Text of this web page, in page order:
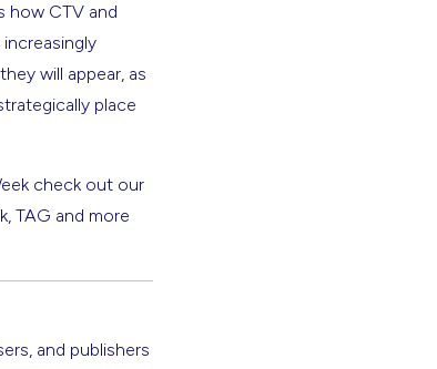
how CTV and
will appear, as
place
check out our
TAG and more
and publishers